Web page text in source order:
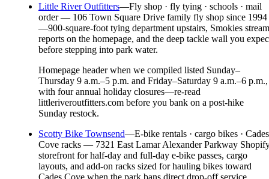
Little River Outfitters—Fly shop · fly tying · schools · mail
order — 106 Town Square Drive family fly shop since 1994
—900-square-foot tying department upstairs, Smokies stream
reports on the homepage, and the deep tackle wall you
before stepping into park water.
Homepage header when we compiled listed Sunday–
Thursday 9 a.m.–5 p.m. and Friday–Saturday 9 a.m.–6 p.m.,
with four annual holiday closures—re-read
littleriveroutfitters.com before you bank on a post-hike
Sunday restock.
Scotty Bike Townsend—E-bike rentals · cargo bikes · Cades
Cove racks — 7321 East Lamar Alexander Parkway
storefront for half-day and full-day e-bike passes, cargo
layouts, and add-on racks sized for hauling bikes toward